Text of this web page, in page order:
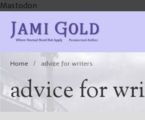
Mastodon
Author
Home / advice for writers
advice for